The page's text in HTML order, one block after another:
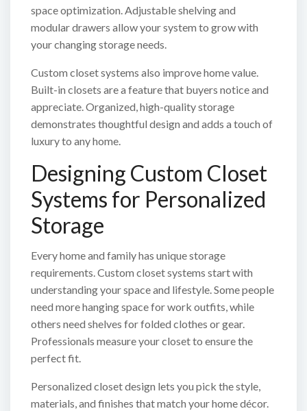
space optimization. Adjustable shelving and
modular drawers allow your system to grow with
your changing storage needs.
Custom closet systems also improve home value.
Built-in closets are a feature that buyers notice and
appreciate. Organized, high-quality storage
demonstrates thoughtful design and adds a touch of
luxury to any home.
Designing Custom Closet
Systems for Personalized
Storage
Every home and family has unique storage
requirements. Custom closet systems start with
understanding your space and lifestyle. Some people
need more hanging space for work outfits, while
others need shelves for folded clothes or gear.
Professionals measure your closet to ensure the
perfect fit.
Personalized closet design lets you pick the style,
materials, and finishes that match your home décor.